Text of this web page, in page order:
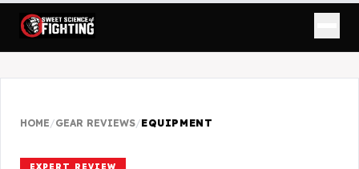
HOME/GEAR REVIEWS/EQUIPMENT